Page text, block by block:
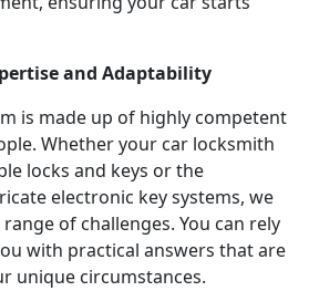
and Adaptability
is made up of highly competent
Whether your car locksmith
locks and keys or the
electronic key systems, we
of challenges. You can rely
with practical answers that are
unique circumstances.